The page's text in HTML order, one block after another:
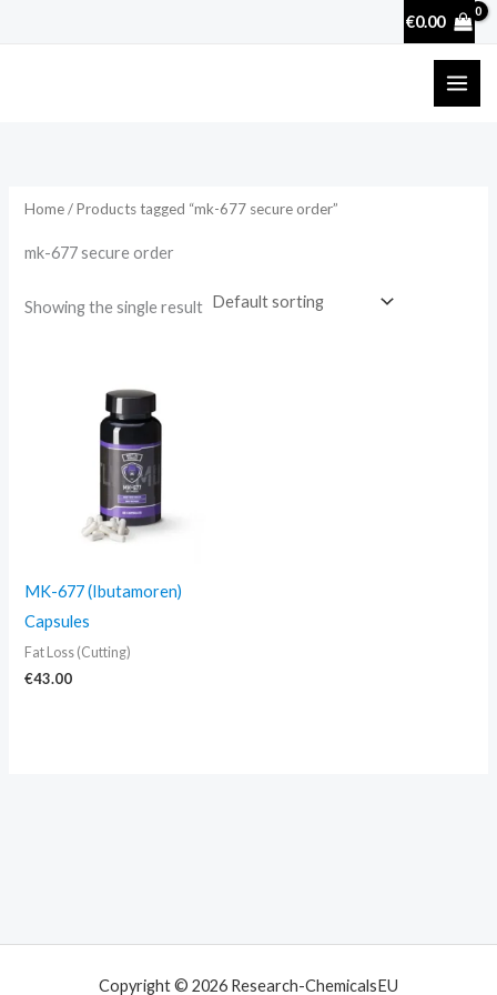
€0.00
Home/ Products tagged “mk-677 secure order”
mk-677 secure order
Showing the single result
MK-677 (Ibutamoren)
Capsules
Fat Loss (Cutting)
€43.00
Copyright © 2026 Research-ChemicalsEU